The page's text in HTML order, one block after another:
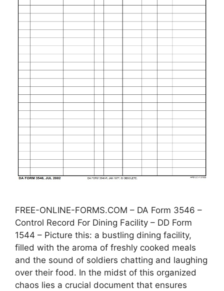
FREE-ONLINE-FORMS.COM – DA Form 3546 –
Control Record For Dining Facility – DD Form
1544 – Picture this: a bustling dining facility,
filled with the aroma of freshly cooked meals
and the sound of soldiers chatting and laughing
over their food. In the midst of this organized
chaos lies a crucial document that ensures